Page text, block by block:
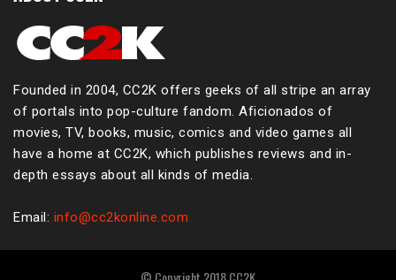
Founded in 2004, CC2K offers geeks of all stripe an array
of portals into pop-culture fandom. Aficionados of
movies, TV, books, music, comics and video games all
have a home at CC2K, which publishes reviews and in-
depth essays about all kinds of media.
Email: info@cc2konline.com